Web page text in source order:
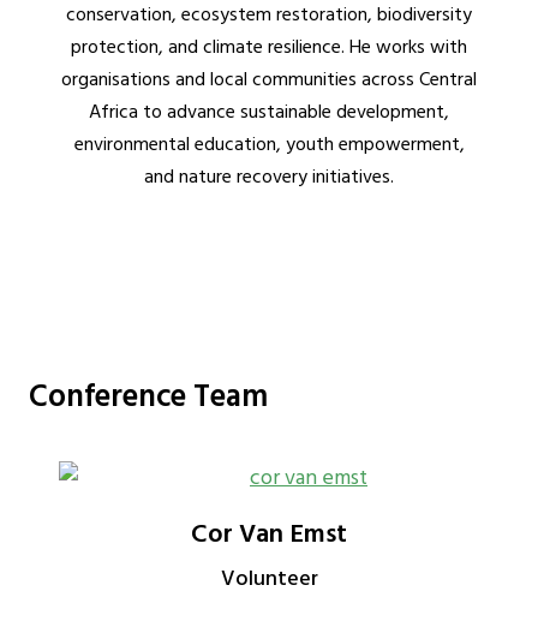
conservation, ecosystem restoration, biodiversity
protection, and climate resilience. He works with
organisations and local communities across Central
Africa to advance sustainable development,
environmental education, youth empowerment,
and nature recovery initiatives.
Conference Team
Cor Van Emst
Volunteer